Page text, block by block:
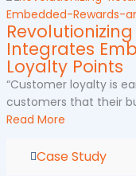
Case Study
Integrates
Loyalty Points
“Customer loyalty is
customers that their
Read More